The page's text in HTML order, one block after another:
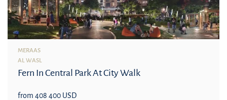
MERAAS
AL WASL
Fern In Central Park At City Walk
from 408 400 USD